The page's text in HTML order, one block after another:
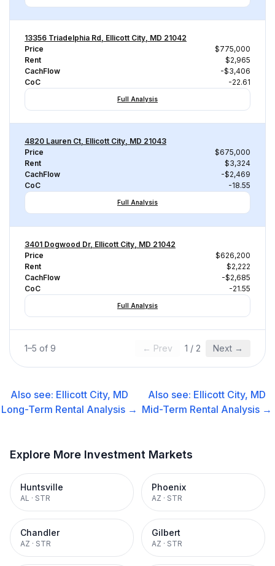
13356 Triadelphia Rd, Ellicott City, MD 21042
Price
$775,000
Rent
$2,965
CachFlow
-$3,406
CoC
-22.61
Full Analysis
4820 Lauren Ct, Ellicott City, MD 21043
Price
$675,000
Rent
$3,324
CachFlow
-$2,469
CoC
-18.55
Full Analysis
3401 Dogwood Dr, Ellicott City, MD 21042
Price
$626,200
Rent
$2,222
CachFlow
-$2,685
CoC
-21.55
Full Analysis
1–5 of 9 ← Prev 1 / 2 Next →
Also see: Ellicott City, MD
Long-Term Rental Analysis →
Also see: Ellicott City, MD
Mid-Term Rental Analysis →
Explore More Investment Markets
Huntsville
AL · STR
Phoenix
AZ · STR
Chandler
AZ · STR
Gilbert
AZ · STR